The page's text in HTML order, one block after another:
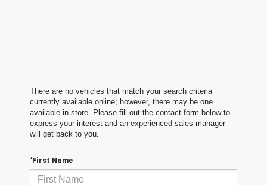
There are no vehicles that match your search criteria
currently available online; however, there may be one
available in-store. Please fill out the contact form below to
express your interest and an experienced sales manager
will get back to you.
*First Name